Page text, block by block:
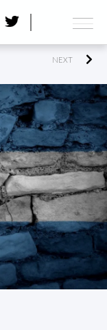
NEXT